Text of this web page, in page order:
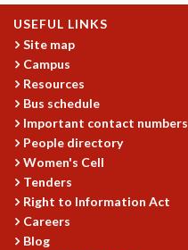
HISTORY
VALUES
ACADEMIC FREEDOM
DIVERSITY & INCLUSIVENESS
ACADEMIC
EVENTS
COLLOQUIA
LECTURE SERIES
TMC DISTINGUISHED LECTURES
USEFUL LINKS
Site map
Campus
Resources
Bus schedule
Important contact numbers
People directory
Women's Cell
Tenders
Right to Information Act
Careers
Blog